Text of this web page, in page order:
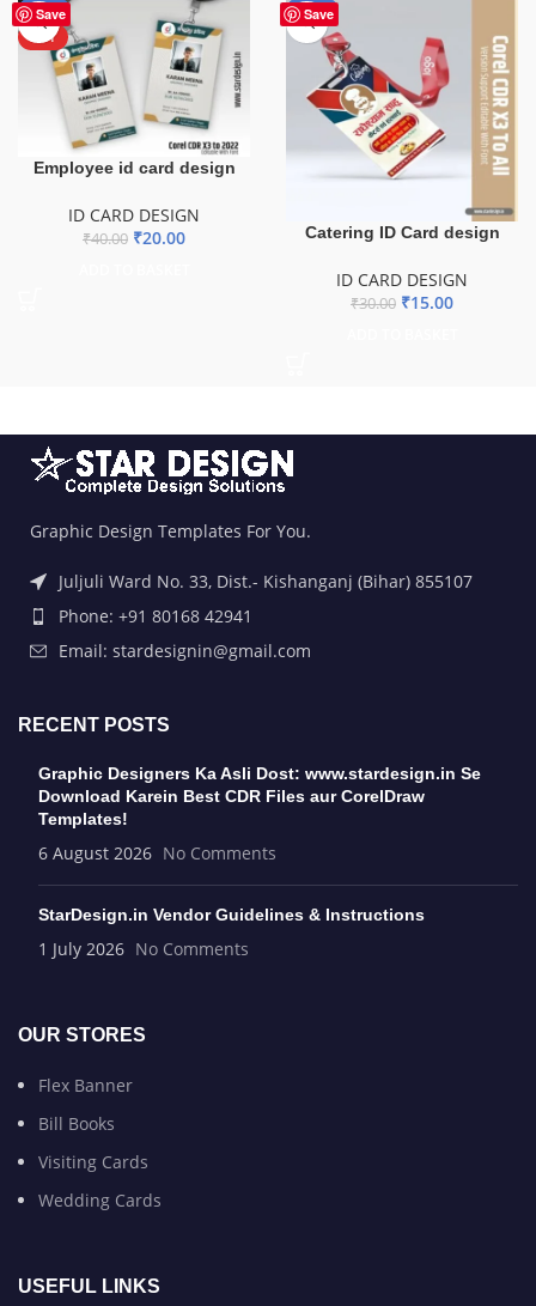
Save
-50%
HOT
Employee id card design
ID CARD DESIGN
₹40.00 ₹20.00
Save
-50%
Catering ID Card design
ID CARD DESIGN
₹30.00 ₹15.00
Graphic Design Templates For You.
Juljuli Ward No. 33, Dist.- Kishanganj (Bihar) 855107
Phone: +91 80168 42941
Email: stardesignin@gmail.com
RECENT POSTS
Graphic Designers Ka Asli Dost: www.stardesign.in Se
Download Karein Best CDR Files aur CorelDraw
Templates!
6 August 2026 No Comments
StarDesign.in Vendor Guidelines & Instructions
1 July 2026 No Comments
OUR STORES
Flex Banner
Bill Books
Visiting Cards
Wedding Cards
USEFUL LINKS